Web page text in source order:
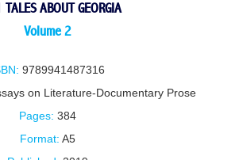
ABOUT GEORGIA
Volume 2
9789941487316
on Literature-Documentary Prose
Pages: 384
Format: A5